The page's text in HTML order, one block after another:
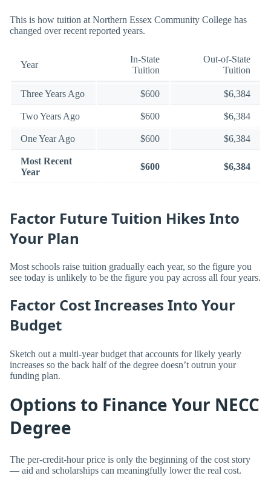
This is how tuition at Northern Essex Community College has
changed over recent reported years.
Year
In-State
Tuition
Out-of-State
Tuition
Three Years Ago $600 $6,384
Two Years Ago $600 $6,384
One Year Ago $600 $6,384
Most Recent
Year
$600 $6,384
Factor Future Tuition Hikes Into
Your Plan
Most schools raise tuition gradually each year, so the figure you
see today is unlikely to be the figure you pay across all four years.
Factor Cost Increases Into Your
Budget
Sketch out a multi-year budget that accounts for likely yearly
increases so the back half of the degree doesn’t outrun your
funding plan.
Options to Finance Your NECC
Degree
The per-credit-hour price is only the beginning of the cost story
— aid and scholarships can meaningfully lower the real cost.